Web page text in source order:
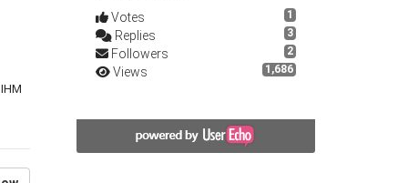
1
Votes
3
Replies
2
Followers
1,686
Views